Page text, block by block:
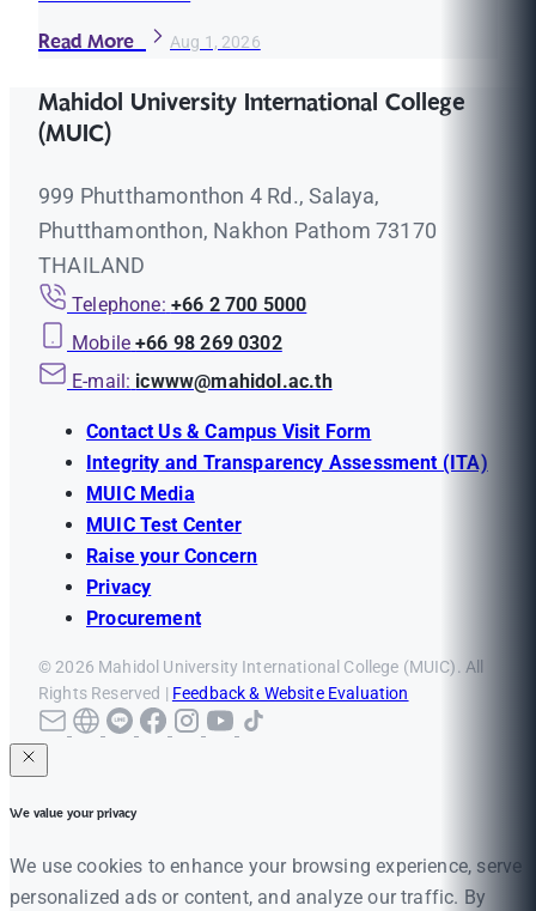
Read More Aug 1, 2026
Mahidol University International College
(MUIC)
999 Phutthamonthon 4 Rd., Salaya,
Phutthamonthon, Nakhon Pathom 73170
THAILAND
Telephone: +66 2 700 5000
Mobile +66 98 269 0302
E-mail: icwww@mahidol.ac.th
Contact Us & Campus Visit Form
Integrity and Transparency Assessment (ITA)
MUIC Media
MUIC Test Center
Raise your Concern
Privacy
Procurement
© 2026 Mahidol University International College (MUIC). All
Rights Reserved | Feedback & Website Evaluation
We value your privacy
We use cookies to enhance your browsing experience, serve
personalized ads or content, and analyze our traffic. By